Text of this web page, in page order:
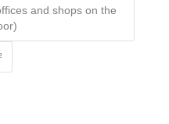
and shops on the